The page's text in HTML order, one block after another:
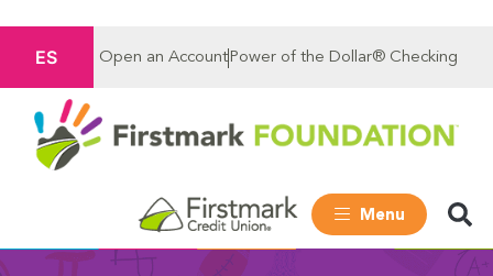
ES Open an Account Power of the Dollar® Checking
Menu